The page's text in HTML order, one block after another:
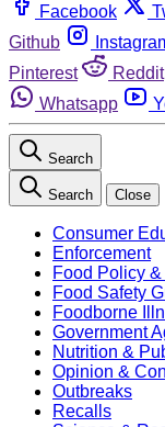
Facebook
Github
Pinterest
Reddit
Whatsapp
Search
Search Close
Consumer
Enforcement
Food Policy
Food Safety
Foodborne
Government
Nutrition &
Opinion &
Outbreaks
Recalls